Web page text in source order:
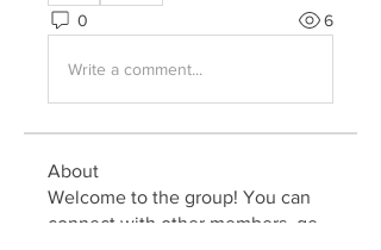
0 6
Write a comment...
About
Welcome to the group! You can
connect with other members, ge